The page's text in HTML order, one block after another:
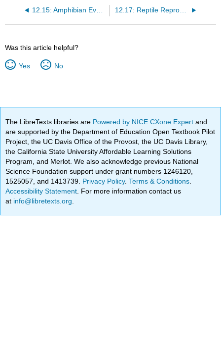
12.15: Amphibian Evolution and Ecology 12.17: Reptile Reproduction
Was this article helpful?
Yes No
The LibreTexts libraries are Powered by NICE CXone Expertand
are supported by the Department of Education Open Textbook Pilot
Project, the UC Davis Office of the Provost, the UC Davis Library,
the California State University Affordable Learning Solutions
Program, and Merlot. We also acknowledge previous National
Science Foundation support under grant numbers 1246120,
1525057, and 1413739. Privacy Policy.Terms & Conditions
Accessibility Statement . For more information contact us
at info@libretexts.org